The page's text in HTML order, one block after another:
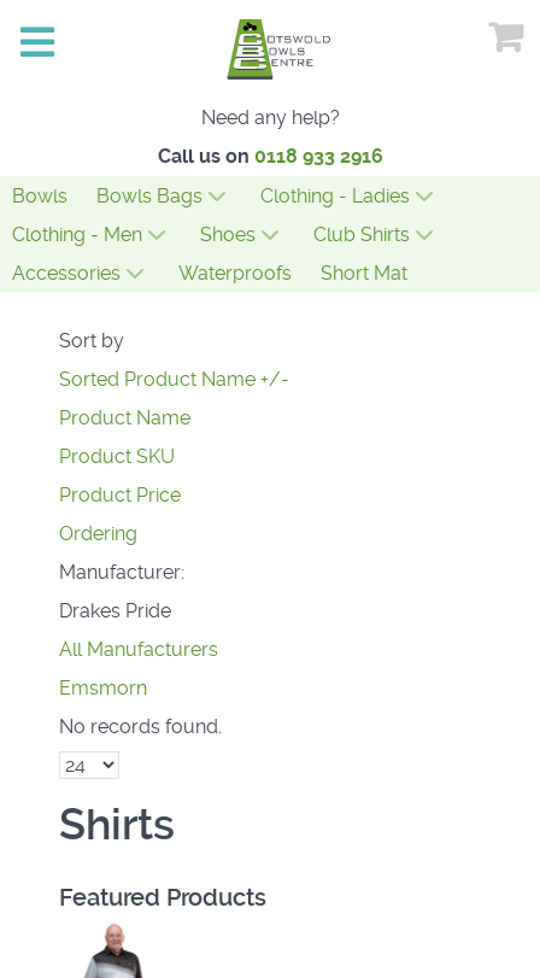
Need any help?
Call us on 0118 933 2916
Bowls
Bowls Bags
Clothing - Ladies
Clothing - Men
Shoes
Club Shirts
Accessories
Waterproofs Short Mat
Sort by
Sorted Product Name +/-
Product Name
Product SKU
Product Price
Ordering
Manufacturer:
Drakes Pride
All Manufacturers
Emsmorn
No records found.
Shirts
Featured Products